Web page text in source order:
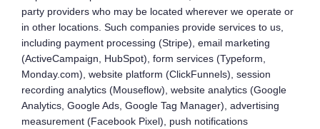
party providers who may be located wherever we operate or
in other locations. Such companies provide services to us,
including payment processing (Stripe), email marketing
(ActiveCampaign, HubSpot), form services (Typeform,
Monday.com), website platform (ClickFunnels), session
recording analytics (Mouseflow), website analytics (Google
Analytics, Google Ads, Google Tag Manager), advertising
measurement (Facebook Pixel), push notifications